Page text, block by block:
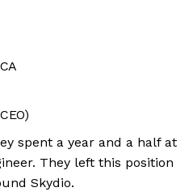
spent a year and a half at
They left this position
Skydio.